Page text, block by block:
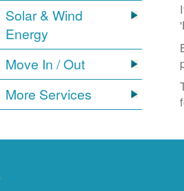
Solar & Wind
Energy
Move In / Out
More Services